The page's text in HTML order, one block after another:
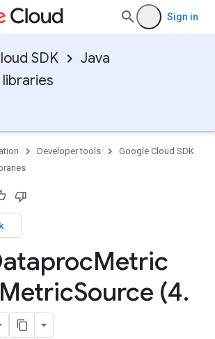
Sign in
SDK
Java
Developer tools
Google Cloud SDK
Metric
MetricSource (4.